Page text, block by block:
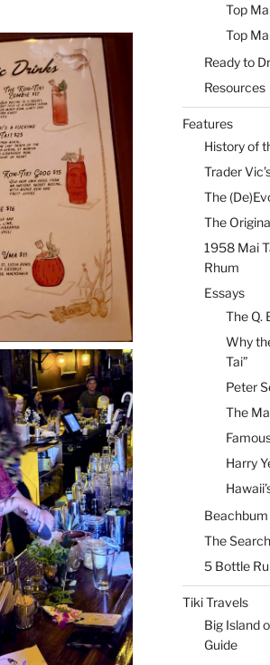
Top
Top
Ready to
Resources
Features
History of
Trader
The
The
1958 Mai
Rhum
Essays
The Q.
Why
Tai”
Peter
The
Harry
Beachbum
The
5 Bottle
Tiki Travels
Big Island
Guide